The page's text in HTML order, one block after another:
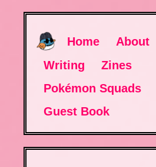
Home About
Writing
Zines
Pokémon Squads
Guest Book